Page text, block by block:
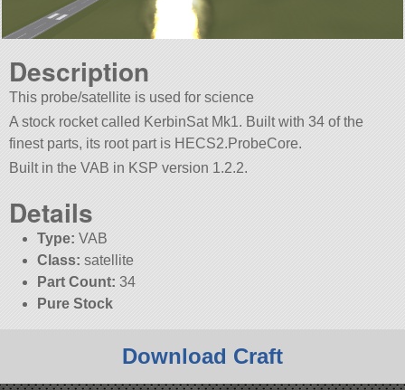
Description
This probe/satellite is used for science
A stock rocket called KerbinSat Mk1. Built with 34 of the
finest parts, its root part is HECS2.ProbeCore.
Built in the VAB in KSP version 1.2.2.
Details
Type: VAB
Class: satellite
Part Count: 34
Pure Stock
Download Craft